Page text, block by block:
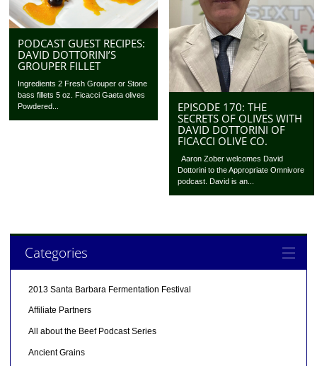
PODCAST GUEST RECIPES:
DAVID DOTTORINI’S
GROUPER FILLET
Ingredients 2 Fresh Grouper or Stone
bass fillets 5 oz. Ficacci Gaeta olives
Powdered...
EPISODE 170: THE
SECRETS OF OLIVES WITH
DAVID DOTTORINI OF
FICACCI OLIVE CO.
Aaron Zober welcomes David
Dottorini to the Appropriate Omnivore
podcast. David is an...
Categories
2013 Santa Barbara Fermentation Festival
Affiliate Partners
All about the Beef Podcast Series
Ancient Grains